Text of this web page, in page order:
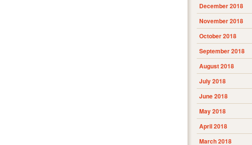
December 2018
November 2018
October 2018
September 2018
August 2018
July 2018
June 2018
May 2018
April 2018
March 2018